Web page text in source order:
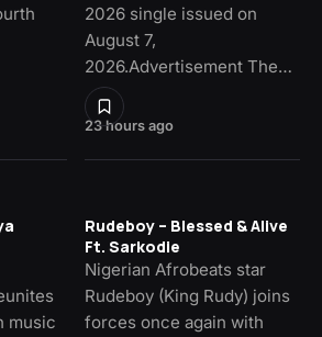
23 hours ago
2026 single issued on
August 7,
2026.Advertisement The…
music
Rudeboy – Blessed & Alive
Ft. Sarkodie
Nigerian Afrobeats star
Rudeboy (King Rudy) joins
forces once again with